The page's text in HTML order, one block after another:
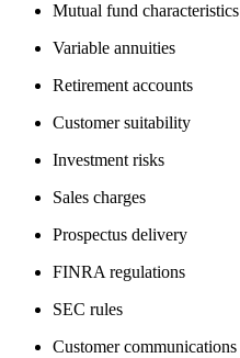
Mutual fund characteristics
Variable annuities
Retirement accounts
Customer suitability
Investment risks
Sales charges
Prospectus delivery
FINRA regulations
SEC rules
Customer communications